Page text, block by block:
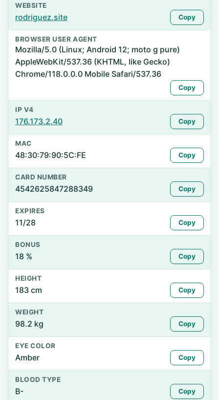
WEBSITE
rodriguez.site Copy
BROWSER USER AGENT
Mozilla/5.0 (Linux; Android 12; moto g pure)
AppleWebKit/537.36 (KHTML, like Gecko)
Chrome/118.0.0.0 Mobile Safari/537.36
Copy
IP V4
176.173.2.40 Copy
MAC
48:30:79:90:5C:FE Copy
CARD NUMBER
4542625847288349 Copy
EXPIRES
11/28 Copy
BONUS
18 % Copy
HEIGHT
183 cm Copy
WEIGHT
98.2 kg Copy
EYE COLOR
Amber Copy
BLOOD TYPE
B- Copy